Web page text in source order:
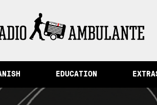
Stories from Peru
EDUCATION